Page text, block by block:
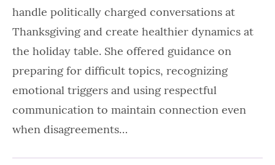
handle politically charged conversations at
Thanksgiving and create healthier dynamics at
the holiday table. She offered guidance on
preparing for difficult topics, recognizing
emotional triggers and using respectful
communication to maintain connection even
when disagreements…